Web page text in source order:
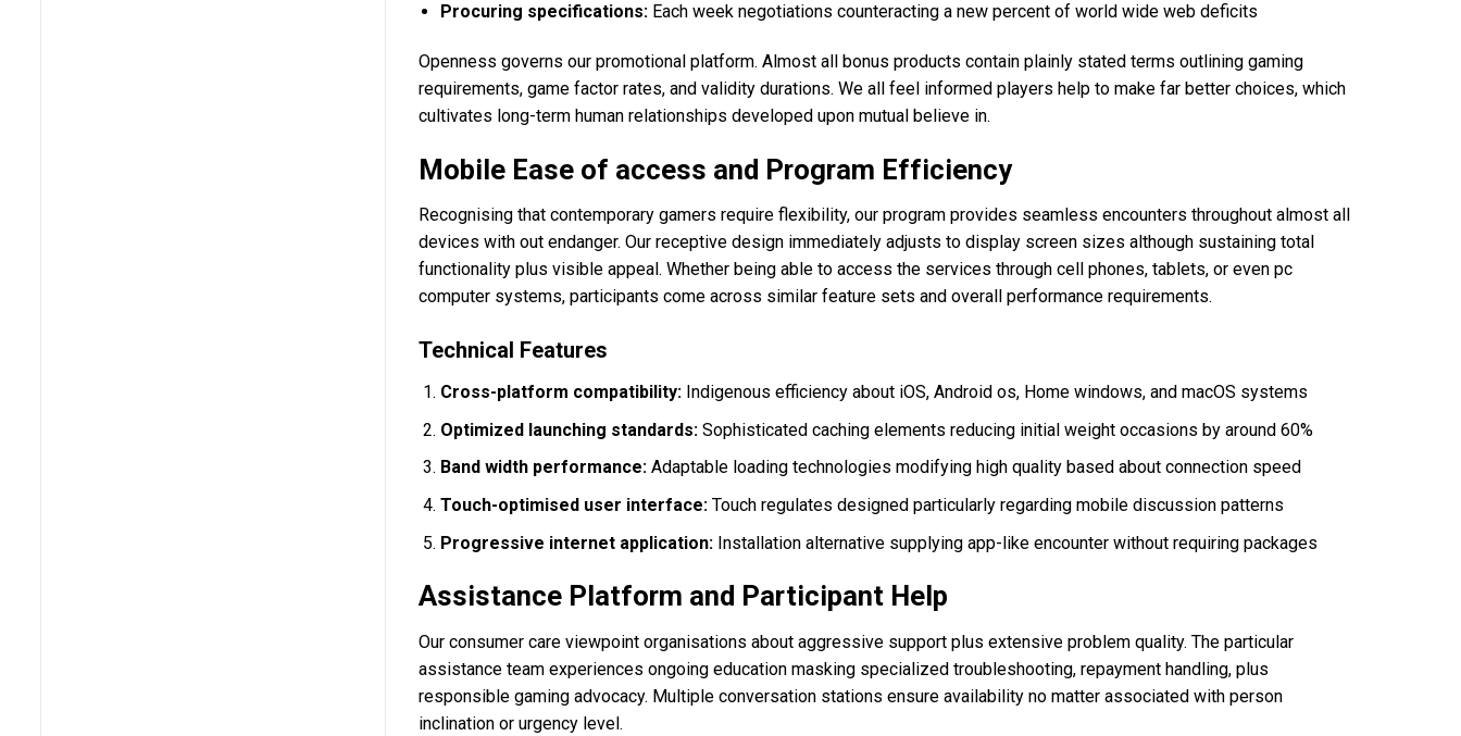
Procuring specifications: Each week negotiations counteracting a new percent of world wide web deficits
Openness governs our promotional platform. Almost all bonus products contain plainly stated terms outlining gaming
requirements, game factor rates, and validity durations. We all feel informed players help to make far better choices, which
cultivates long-term human relationships developed upon mutual believe in.
Mobile Ease of access and Program Efficiency
Recognising that contemporary gamers require flexibility, our program provides seamless encounters throughout almost all
devices with out endanger. Our receptive design immediately adjusts to display screen sizes although sustaining total
functionality plus visible appeal. Whether being able to access the services through cell phones, tablets, or even pc
computer systems, participants come across similar feature sets and overall performance requirements.
Technical Features
Cross-platform compatibility: Indigenous efficiency about iOS, Android os, Home windows, and macOS systems
Optimized launching standards: Sophisticated caching elements reducing initial weight occasions by around 60%
Band width performance: Adaptable loading technologies modifying high quality based about connection speed
Touch-optimised user interface: Touch regulates designed particularly regarding mobile discussion patterns
Progressive internet application: Installation alternative supplying app-like encounter without requiring packages
Assistance Platform and Participant Help
Our consumer care viewpoint organisations about aggressive support plus extensive problem quality. The particular
assistance team experiences ongoing education masking specialized troubleshooting, repayment handling, plus
responsible gaming advocacy. Multiple conversation stations ensure availability no matter associated with person
inclination or urgency level.